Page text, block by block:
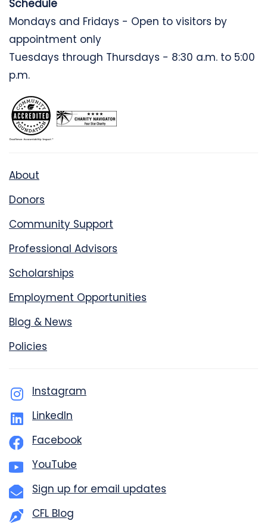
Schedule
Mondays and Fridays - Open to visitors by
appointment only
Tuesdays through Thursdays - 8:30 a.m. to 5:00
p.m.
About
Donors
Community Support
Professional Advisors
Scholarships
Employment Opportunities
Blog & News
Policies
Instagram
LinkedIn
Facebook
YouTube
Sign up for email updates
CFL Blog